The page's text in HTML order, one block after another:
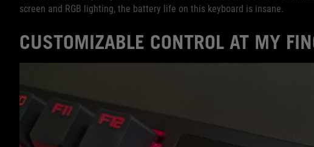
screen and RGB lighting, the battery life on this keyboard is insane.
CUSTOMIZABLE CONTROL AT MY